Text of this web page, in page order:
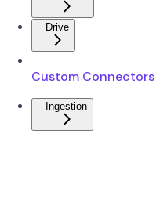
Drive
Custom Connectors
Ingestion